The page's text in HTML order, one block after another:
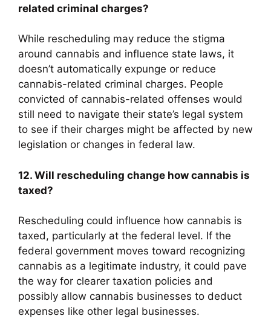
related criminal charges?
While rescheduling may reduce the stigma
around cannabis and influence state laws, it
doesn’t automatically expunge or reduce
cannabis-related criminal charges. People
convicted of cannabis-related offenses would
still need to navigate their state’s legal system
to see if their charges might be affected by new
legislation or changes in federal law.
12. Will rescheduling change how cannabis is
taxed?
Rescheduling could influence how cannabis is
taxed, particularly at the federal level. If the
federal government moves toward recognizing
cannabis as a legitimate industry, it could pave
the way for clearer taxation policies and
possibly allow cannabis businesses to deduct
expenses like other legal businesses.